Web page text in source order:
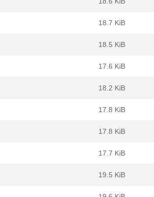
18.7 KiB
18.5 KiB
17.6 KiB
18.2 KiB
17.8 KiB
17.8 KiB
17.7 KiB
19.5 KiB